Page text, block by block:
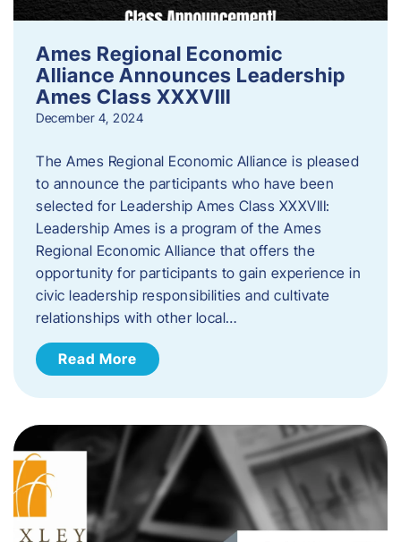
Ames Regional Economic
Alliance Announces Leadership
Ames Class XXXVIII
December 4, 2024
The Ames Regional Economic Alliance is pleased
to announce the participants who have been
selected for Leadership Ames Class XXXVIII:
Leadership Ames is a program of the Ames
Regional Economic Alliance that offers the
opportunity for participants to gain experience in
civic leadership responsibilities and cultivate
relationships with other local…
Read More